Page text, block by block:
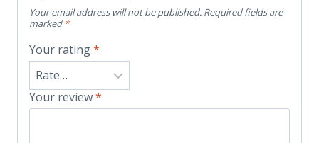
Your email address will not be published. Required fields are
marked *
Your rating*
Your review*